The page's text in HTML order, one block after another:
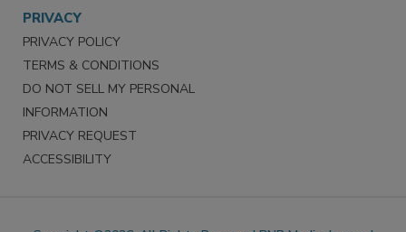
PRIVACY
PRIVACY POLICY
TERMS & CONDITIONS
DO NOT SELL MY PERSONAL
INFORMATION
PRIVACY REQUEST
ACCESSIBILITY